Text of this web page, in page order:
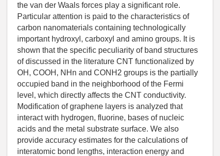
the van der Waals forces play a significant role.
Particular attention is paid to the characteristics of
carbon nanomaterials containing technologically
important hydroxyl, carboxyl and amino groups. It is
shown that the specific peculiarity of band structures
of discussed in the literature CNT functionalized by
OH, COOH, NHn and CONH2 groups is the partially
occupied band in the neighborhood of the Fermi
level, which directly affects the CNT conductivity.
Modification of graphene layers is analyzed that
interact with hydrogen, fluorine, bases of nucleic
acids and the metal substrate surface. We also
provide accuracy estimates for the calculations of
interatomic bond lengths, interaction energy and